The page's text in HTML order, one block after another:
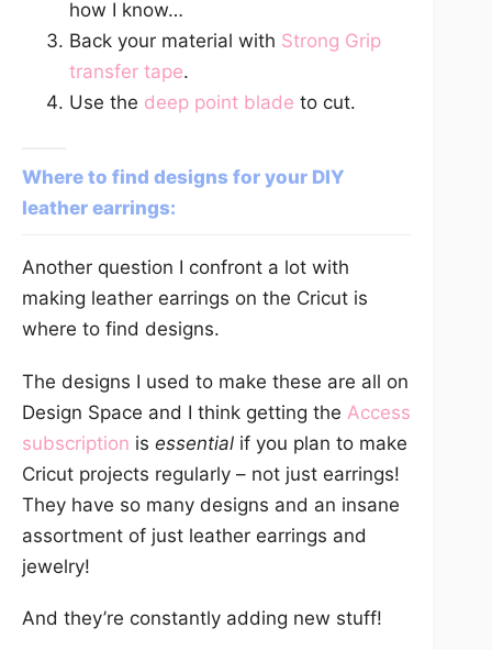
how I know…
Back your material with Strong Grip
transfer tape.
Use the deep point blade to cut.
Where to find designs for your DIY
leather earrings:
Another question I confront a lot with
making leather earrings on the Cricut is
where to find designs.
The designs I used to make these are all on
Design Space and I think getting the Access
subscription is essential if you plan to make
Cricut projects regularly – not just earrings!
They have so many designs and an insane
assortment of just leather earrings and
jewelry!
And they’re constantly adding new stuff!